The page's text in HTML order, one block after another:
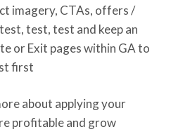
imagery, CTAs, offers /
test, test and keep an
or Exit pages within GA to
first
about applying your
profitable and grow